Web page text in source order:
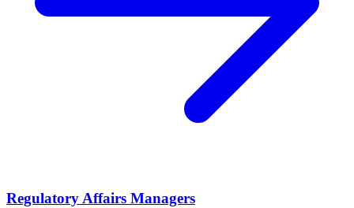
Regulatory Affairs Managers